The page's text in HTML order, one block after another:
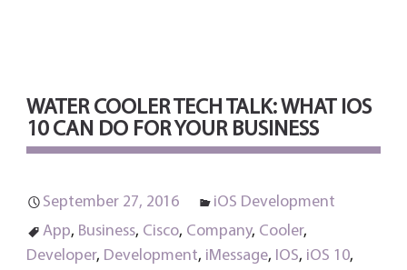
WATER COOLER TECH TALK: WHAT IOS
10 CAN DO FOR YOUR BUSINESS
September 27, 2016
iOS Development
App, Business, Cisco, Company, Cooler,
Developer, Development, iMessage, IOS, iOS 10,